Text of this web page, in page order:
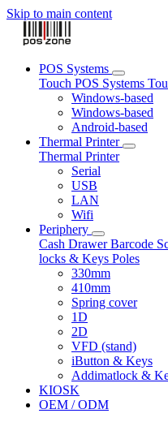
Skip to main content
POS Systems
Touch POS Systems
Windows-based
Windows-based
Android-based
Thermal Printer
Thermal Printer
Serial
USB
LAN
Wifi
Periphery
Cash DrawerBarcode
locks & Keys Poles
330mm
410mm
Spring cover
1D
2D
VFD (stand)
iButton & Keys
Addimatlock &
KIOSK
OEM / ODM